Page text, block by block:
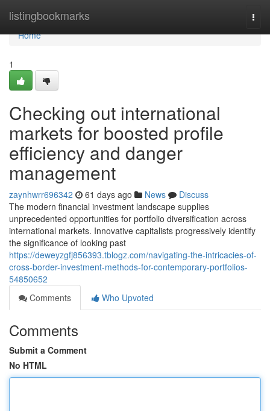
listingbookmarks
Home
Home
1
Checking out international
markets for boosted profile
efficiency and danger
management
zaynhwrr696342 61 days ago News
Discuss
The modern financial investment landscape supplies
unprecedented opportunities for portfolio diversification across
international markets. Innovative capitalists progressively identify
the significance of looking past
https://deweyzgfj856393.tblogz.com/navigating-the-intricacies-of-
cross-border-investment-methods-for-contemporary-portfolios-
54850652
Comments
Who Upvoted
Comments
Submit a Comment
No HTML